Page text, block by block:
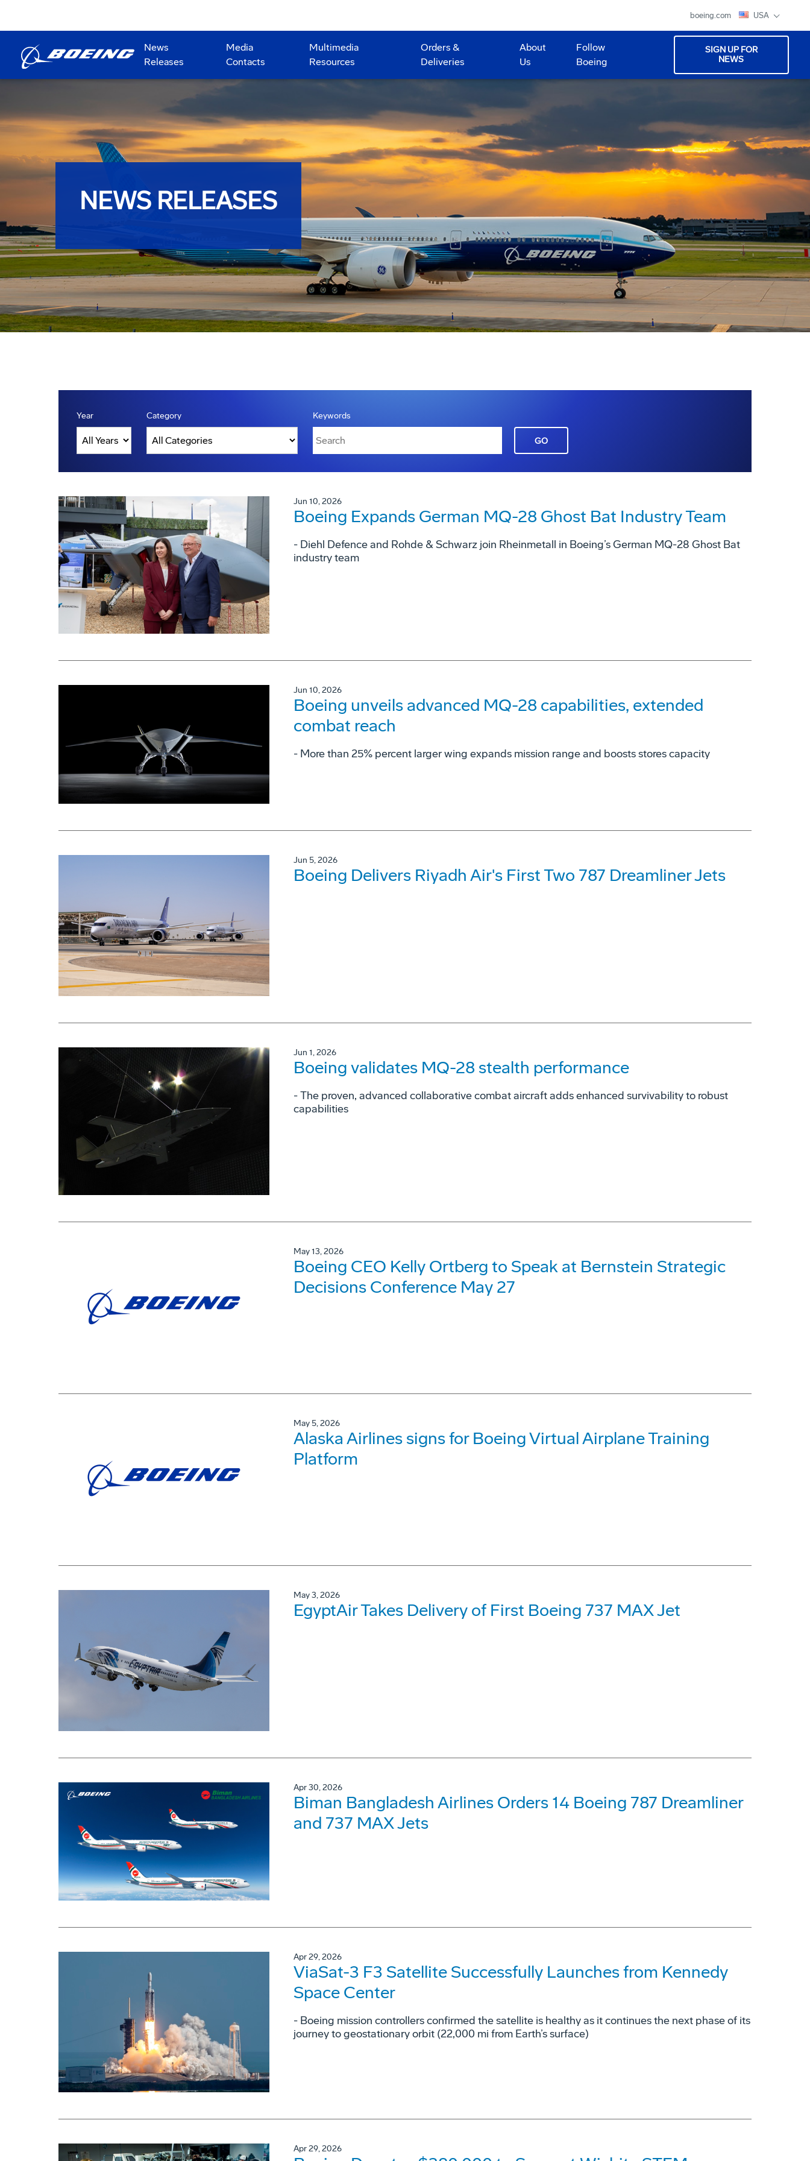
boeing.com USA
News
Releases
Media
Contacts
Multimedia
Resources
Orders &
Deliveries
About
Us
Follow
Boeing
SIGN UP FOR
NEWS
NEWS RELEASES
Year Category Keywords
GO
Jun 10, 2026
Boeing Expands German MQ-28 Ghost Bat Industry Team
- Diehl Defence and Rohde & Schwarz join Rheinmetall in Boeing’s German MQ-28 Ghost Bat
industry team
Jun 10, 2026
Boeing unveils advanced MQ-28 capabilities, extended
combat reach
­- More than 25% percent larger wing expands mission range and boosts stores capacity
Jun 5, 2026
Boeing Delivers Riyadh Air's First Two 787 Dreamliner Jets
Jun 1, 2026
Boeing validates MQ-28 stealth performance
- The proven, advanced collaborative combat aircraft adds enhanced survivability to robust
capabilities
May 13, 2026
Boeing CEO Kelly Ortberg to Speak at Bernstein Strategic
Decisions Conference May 27
May 5, 2026
Alaska Airlines signs for Boeing Virtual Airplane Training
Platform
May 3, 2026
EgyptAir Takes Delivery of First Boeing 737 MAX Jet
Apr 30, 2026
Biman Bangladesh Airlines Orders 14 Boeing 787 Dreamliner
and 737 MAX Jets
Apr 29, 2026
ViaSat-3 F3 Satellite Successfully Launches from Kennedy
Space Center
- Boeing mission controllers confirmed the satellite is healthy as it continues the next phase of its
journey to geostationary orbit (22,000 mi from Earth’s surface)
Apr 29, 2026